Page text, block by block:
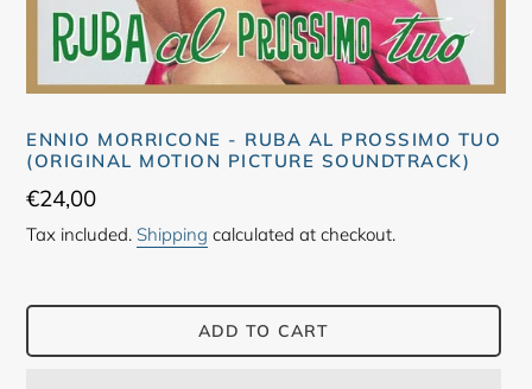
ENNIO MORRICONE - RUBA AL PROSSIMO TUO
(ORIGINAL MOTION PICTURE SOUNDTRACK)
Regular
price
€24,00
Tax included. Shipping calculated at checkout.
ADD TO CART